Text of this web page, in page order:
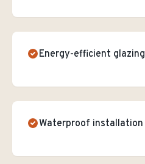
Energy-efficient glazing
Waterproof installation